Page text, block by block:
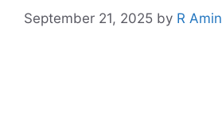
September 21, 2025 by R Amin